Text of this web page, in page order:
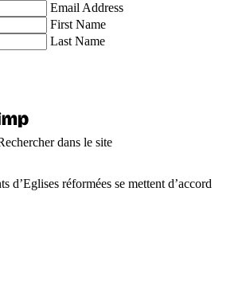
Email Address
First Name
Last Name
dans le site
d’Eglises réformées se mettent d’accord